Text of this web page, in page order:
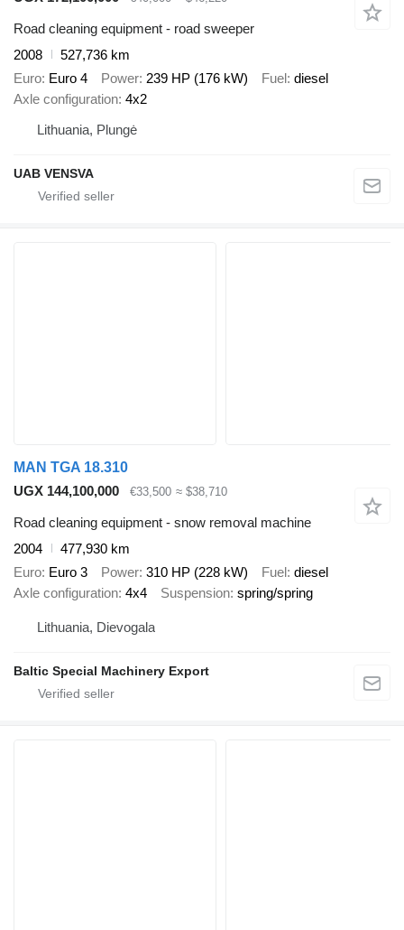
Road cleaning equipment - road sweeper
2008
527,736 km
Euro Euro 4 Power 239 HP (176 kW) Fuel diesel
Axle configuration 4x2
Lithuania, Plungė
UAB VENSVA
MAN TGA 18.310
UGX 144,100,000
€33,500 ≈ $38,710
Road cleaning equipment - snow removal machine
2004
477,930 km
Euro Euro 3 Power 310 HP (228 kW) Fuel diesel
Axle configuration 4x4 Suspension spring/spring
Lithuania, Dievogala
Baltic Special Machinery Export